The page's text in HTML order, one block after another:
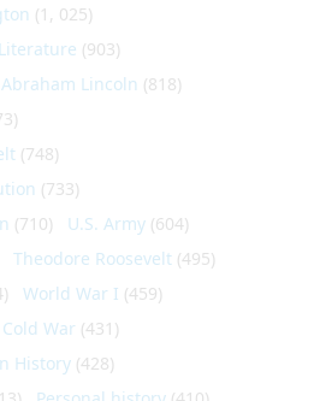
(1, 025)
Literature (903)
Abraham Lincoln (818)
(748)
(733)
(710) U.S. Army (604)
Theodore Roosevelt (495)
World War I (459)
Cold War (431)
History (428)